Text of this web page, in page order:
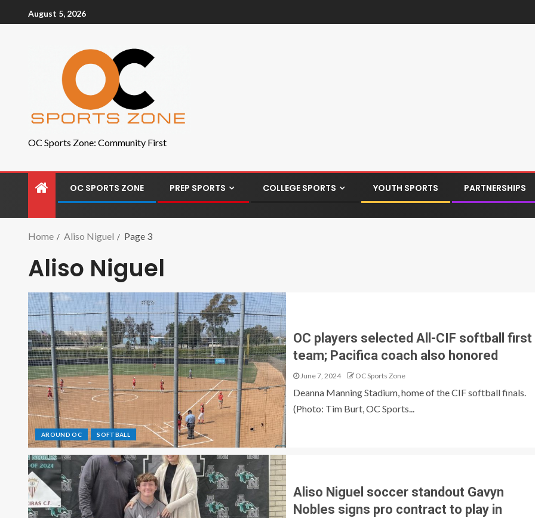
August 5, 2026
OC Sports Zone: Community First
OC SPORTS ZONE PREP SPORTS COLLEGE SPORTS YOUTH SPORTS PARTNERSHIPS
Home Aliso Niguel Page 3
Aliso Niguel
AROUND OC SOFTBALL
OC players selected All-CIF softball first
team; Pacifica coach also honored
June 7, 2024 OC Sports Zone
Deanna Manning Stadium, home of the CIF softball finals.
(Photo: Tim Burt, OC Sports...
Aliso Niguel soccer standout Gavyn
Nobles signs pro contract to play in